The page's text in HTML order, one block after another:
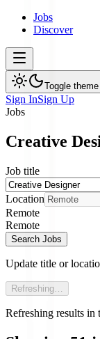
Jobs
Discover
Toggle theme
Sign InSign Up
Jobs
Creative
Job title
Location
Remote
Remote
Search Jobs
Update title or
Refreshing…
Refreshing results in